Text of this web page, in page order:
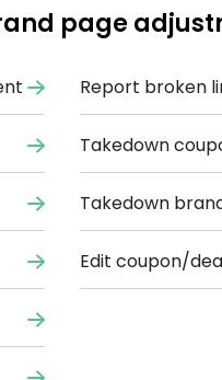
page
Report broken
Takedown
Takedown
Edit coupon/